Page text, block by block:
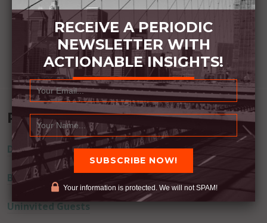
Recent Posts
Dream Away
Built Better
Uninvited Guests
RECEIVE A PERIODIC
NEWSLETTER WITH
ACTIONABLE INSIGHTS!
Your information is protected. We will not SPAM!